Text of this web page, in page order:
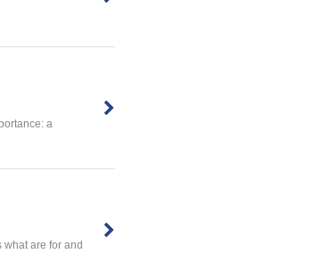
a
are for and